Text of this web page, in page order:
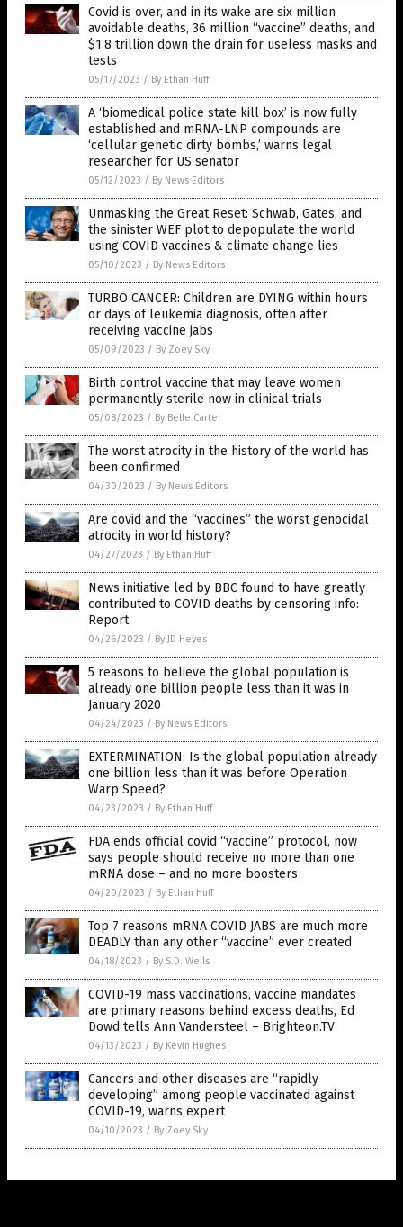
Covid is over, and in its wake are six million
avoidable deaths, 36 million “vaccine” deaths, and
$1.8 trillion down the drain for useless masks and
tests
05/17/2023 / By Ethan Huff
A ‘biomedical police state kill box’ is now fully
established and mRNA-LNP compounds are
‘cellular genetic dirty bombs,’ warns legal
researcher for US senator
05/12/2023 / By News Editors
Unmasking the Great Reset: Schwab, Gates, and
the sinister WEF plot to depopulate the world
using COVID vaccines & climate change lies
05/10/2023 / By News Editors
TURBO CANCER: Children are DYING within hours
or days of leukemia diagnosis, often after
receiving vaccine jabs
05/09/2023 / By Zoey Sky
Birth control vaccine that may leave women
permanently sterile now in clinical trials
05/08/2023 / By Belle Carter
The worst atrocity in the history of the world has
been confirmed
04/30/2023 / By News Editors
Are covid and the “vaccines” the worst genocidal
atrocity in world history?
04/27/2023 / By Ethan Huff
News initiative led by BBC found to have greatly
contributed to COVID deaths by censoring info:
Report
04/26/2023 / By JD Heyes
5 reasons to believe the global population is
already one billion people less than it was in
January 2020
04/24/2023 / By News Editors
EXTERMINATION: Is the global population already
one billion less than it was before Operation
Warp Speed?
04/23/2023 / By Ethan Huff
FDA ends official covid “vaccine” protocol, now
says people should receive no more than one
mRNA dose – and no more boosters
04/20/2023 / By Ethan Huff
Top 7 reasons mRNA COVID JABS are much more
DEADLY than any other “vaccine” ever created
04/18/2023 / By S.D. Wells
COVID-19 mass vaccinations, vaccine mandates
are primary reasons behind excess deaths, Ed
Dowd tells Ann Vandersteel – Brighteon.TV
04/13/2023 / By Kevin Hughes
Cancers and other diseases are “rapidly
developing” among people vaccinated against
COVID-19, warns expert
04/10/2023 / By Zoey Sky